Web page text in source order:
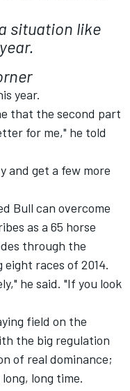
situation like
year.
that the second part
for me," he told
and get a few more
Bull can overcome
as a 65 horse
through the
races of 2014.
he said. "If you look
field on the
the big regulation
of real dominance;
long time.